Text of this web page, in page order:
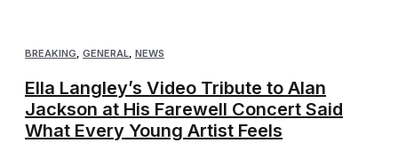
BREAKING, GENERAL, NEWS
Ella Langley’s Video Tribute to Alan
Jackson at His Farewell Concert Said
What Every Young Artist Feels